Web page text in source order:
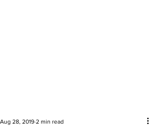
Aug 28, 2019 2 min read